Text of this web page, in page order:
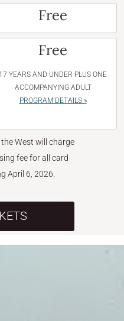
Free
Free
17 YEARS AND UNDER PLUS ONE
ACCOMPANYING ADULT
PROGRAM DETAILS »
West will charge
fee for all card
April 6, 2026.